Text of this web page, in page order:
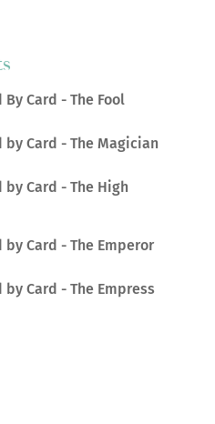
By Card - The Fool
by Card - The Magician
by Card - The High
by Card - The Emperor
by Card - The Empress